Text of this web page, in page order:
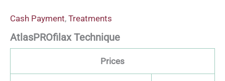
Cash Payment, Treatments
AtlasPROfilax Technique
Prices